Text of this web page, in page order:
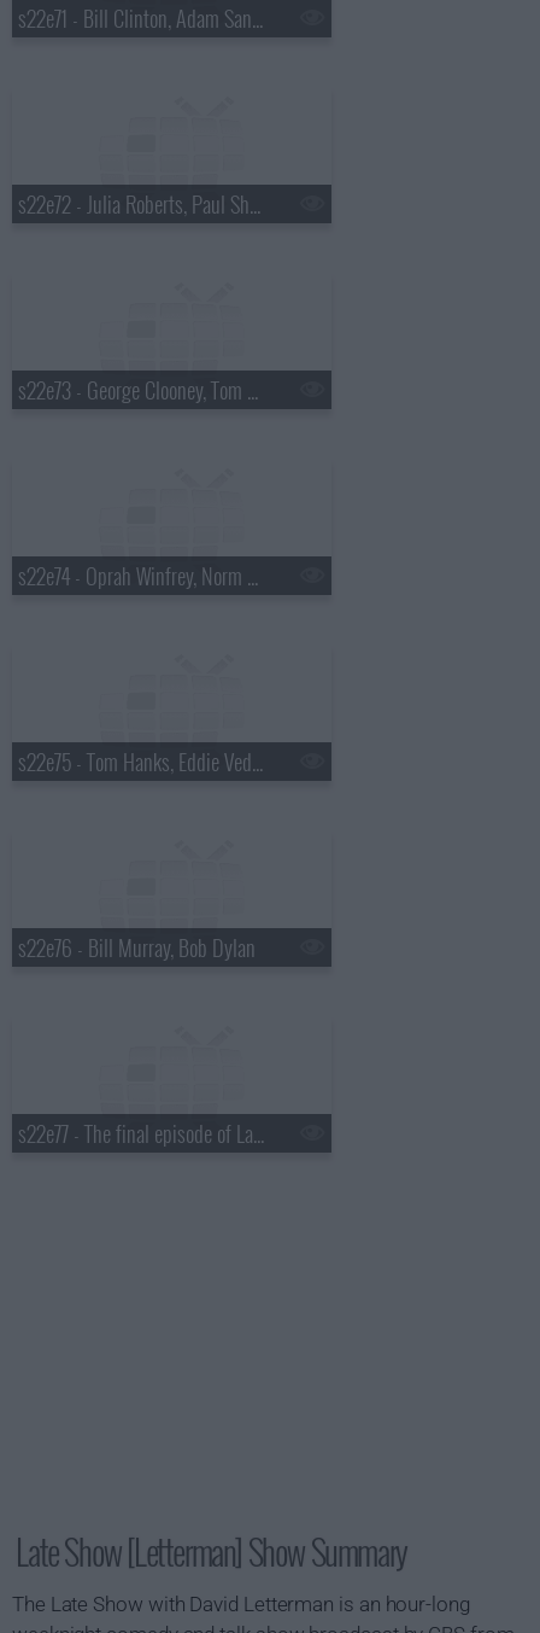
s22e71 - Bill Clinton, Adam Sandler
s22e72 - Julia Roberts, Paul Shaffer, Ryan Adams
s22e73 - George Clooney, Tom Waits
s22e74 - Oprah Winfrey, Norm Macdonald
s22e75 - Tom Hanks, Eddie Vedder
s22e76 - Bill Murray, Bob Dylan
s22e77 - The final episode of Late Show with David Letterman
Late Show [Letterman] Show Summary
The Late Show with David Letterman is an hour-long